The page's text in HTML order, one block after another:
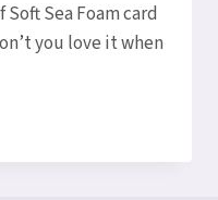
Sea Foam card
you love it when